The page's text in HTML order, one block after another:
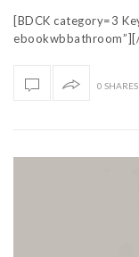
[BDCK category=3
0 SHARES